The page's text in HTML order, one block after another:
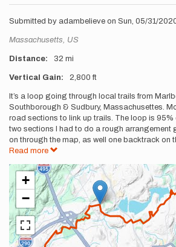
Submitted by adambelieve on Sun, 05/31/
Location
Massachusetts, US
Distance 32 mi
Vertical Gain 2,800 ft
Description
It’s a loop going through local trails from
Southborough & Sudbury, Massachusettes.
road sections to link up trails. The loop is 95%
two sections I had to do a rough arrangement
on through the map, as well one backtrack on
Read more
+
−